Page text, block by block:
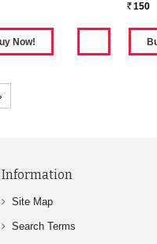
Rs. 150
Information
Site Map
Search Terms